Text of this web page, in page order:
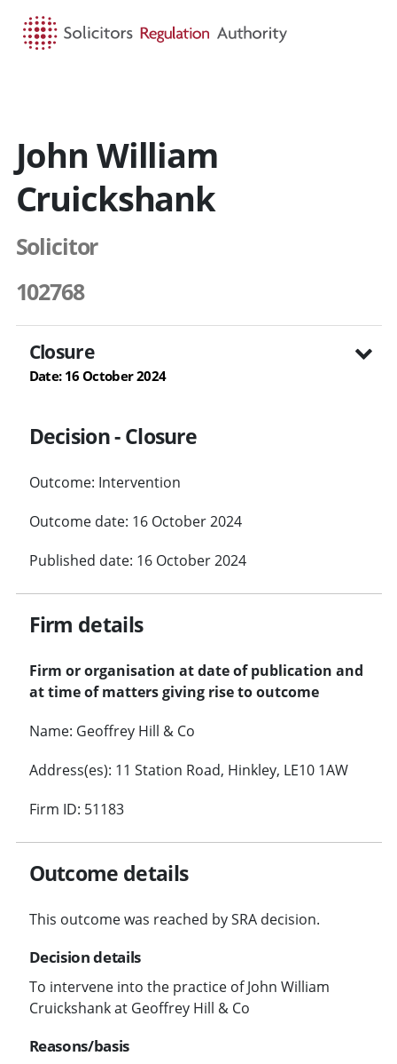
John William
Cruickshank
Solicitor
102768
Closure
Date: 16 October 2024
Decision - Closure
Outcome: Intervention
Outcome date: 16 October 2024
Published date: 16 October 2024
Firm details
Firm or organisation at date of publication and
at time of matters giving rise to outcome
Name: Geoffrey Hill & Co
Address(es): 11 Station Road, Hinkley, LE10 1AW
Firm ID: 51183
Outcome details
This outcome was reached by SRA decision.
Decision details
To intervene into the practice of John William
Cruickshank at Geoffrey Hill & Co
Reasons/basis